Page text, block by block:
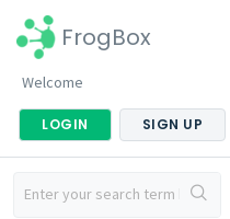
FrogBox
Welcome
LOGIN SIGN UP